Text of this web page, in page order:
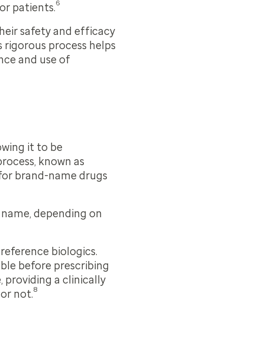
patients.6
safety and efficacy
rigorous process helps
and use of
it to be
known as
brand-name drugs
depending on
biologics.
before prescribing
providing a clinically
not.8